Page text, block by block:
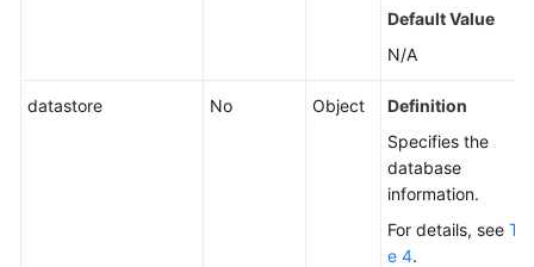
Default Value
N/A
datastore No Object
Definition
Specifies the
database
information.
For details, see
e 4.